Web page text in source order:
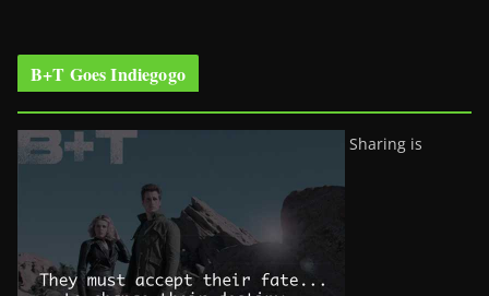
B+T Goes Indiegogo
Sharing is